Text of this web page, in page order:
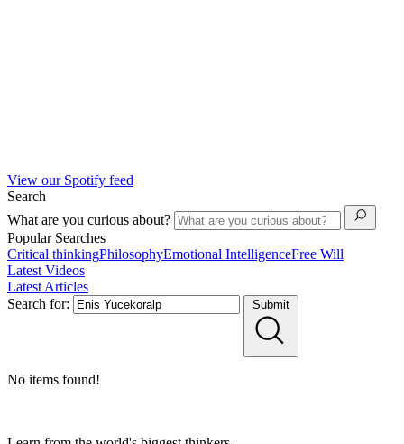
View our Spotify feed
Search
What are you curious about?
Popular Searches
Critical thinkingPhilosophyEmotional IntelligenceFree Will
Latest Videos
Latest Articles
Search for:
Submit
No items found!